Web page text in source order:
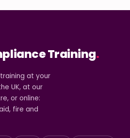
Training.
at your
UK, at our
or online:
fire and